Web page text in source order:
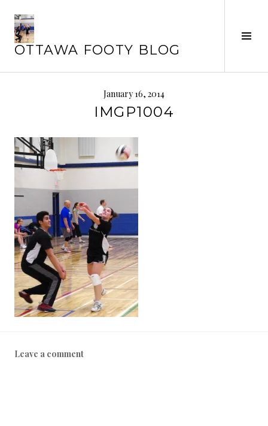
content
OTTAWA FOOTY BLOG
January 16, 2014
IMGP1004
Leave a comment